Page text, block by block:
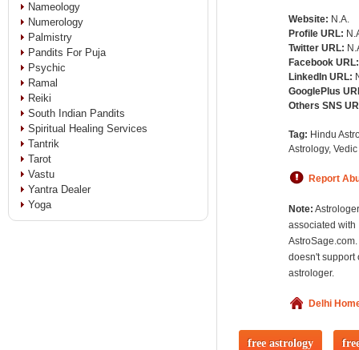
Website: N.A.
Profile URL:
Twitter URL:
Facebook
LinkedIn URL:
GooglePlus
Others SNS
Tag: Hindu
Astrology,
Report
Note:
associated with
doesn't support
astrologer.
Delhi
free astrology
Nameology
Numerology
Palmistry
Pandits For Puja
Psychic
Ramal
Reiki
South Indian Pandits
Spiritual Healing Services
Tantrik
Tarot
Vastu
Yantra Dealer
Yoga